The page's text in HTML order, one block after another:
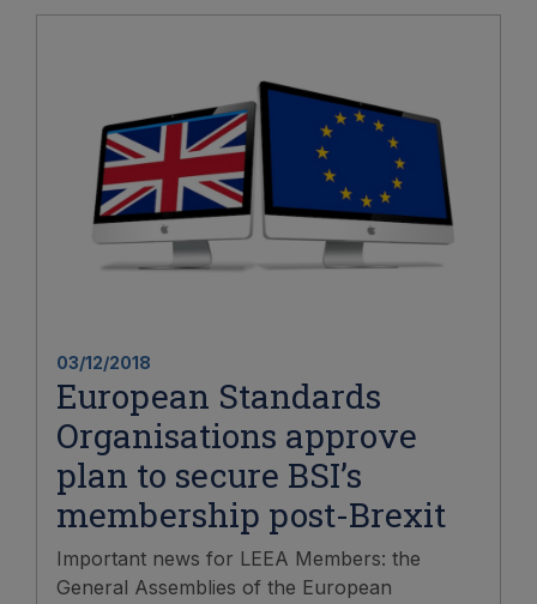
03/12/2018
European Standards
Organisations approve
plan to secure BSI’s
membership post-Brexit
Important news for LEEA Members: the
General Assemblies of the European